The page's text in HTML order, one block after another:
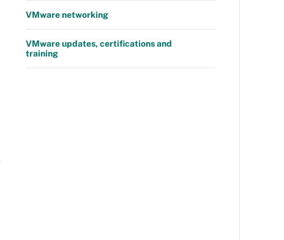
VMware networking
VMware updates, certifications and
training